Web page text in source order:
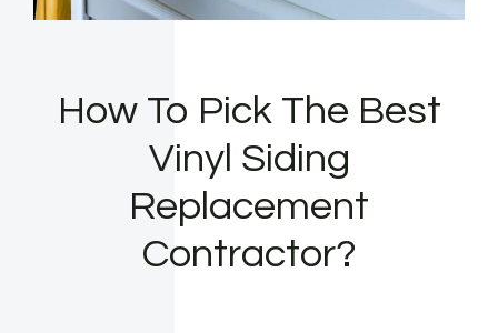
How To Pick The Best
Vinyl Siding
Replacement
Contractor?